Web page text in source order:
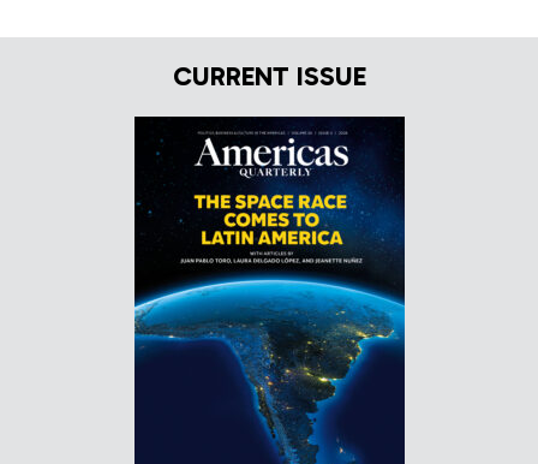
CURRENT ISSUE